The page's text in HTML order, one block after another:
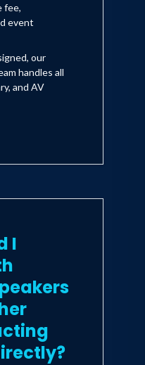
fee,
event
our
handles all
and AV
I